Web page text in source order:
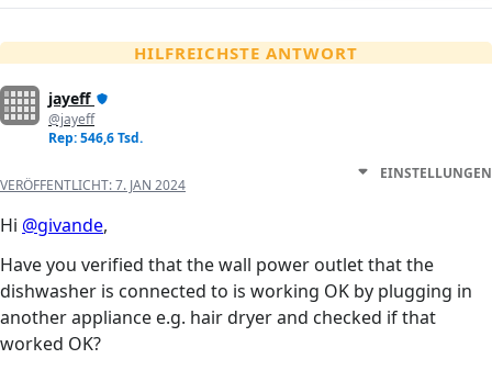
HILFREICHSTE ANTWORT
jayeff
@jayeff
Rep: 546,6 Tsd.
VERÖFFENTLICHT:7. JAN 2024
EINSTELLUNGEN
Hi @givande,
Have you verified that the wall power outlet that the
dishwasher is connected to is working OK by plugging in
another appliance e.g. hair dryer and checked if that
worked OK?